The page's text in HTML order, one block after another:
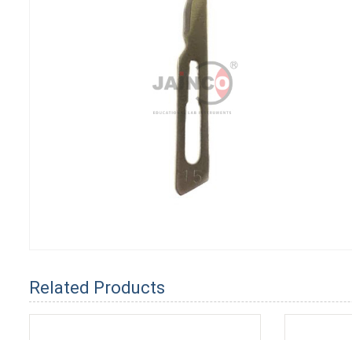
Related Products